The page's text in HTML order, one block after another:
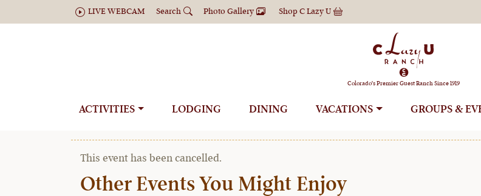
LIVE WEBCAM Search Photo Gallery ShopC Lazy U
Colorado's Premier Guest Ranch Since 1919
ACTIVITIES LODGING DINING VACATIONS GROUPS
Ultimate Backcountry Ski
This event has been cancelled.
Other Events You Might Enjoy